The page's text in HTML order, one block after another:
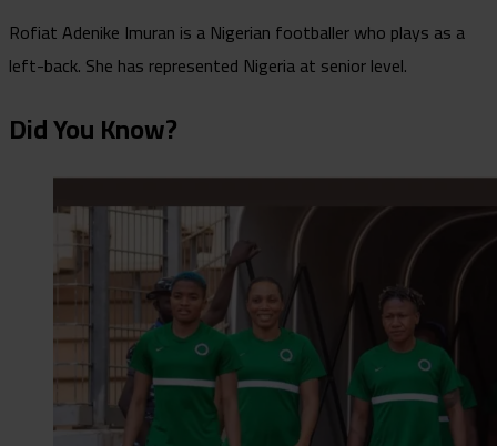
Rofiat Adenike Imuran is a Nigerian footballer who plays as a
left-back. She has represented Nigeria at senior level.
Did You Know?